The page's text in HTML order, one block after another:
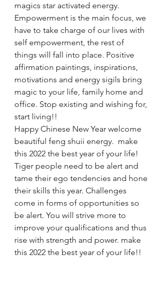
magics star activated energy.
Empowerment is the main focus, we
have to take charge of our lives with
self empowerment, the rest of
things will fall into place. Positive
affirmation paintings, inspirations,
motivations and energy sigils bring
magic to your life, family home and
office. Stop existing and wishing for,
start living!!
Happy Chinese New Year welcome
beautiful feng shuii energy.  make
this 2022 the best year of your life!
Tiger people need to be alert and
tame their ego tendencies and hone
their skills this year. Challenges
come in forms of opportunities so
be alert. You will strive more to
improve your qualifications and thus
rise with strength and power. make
this 2022 the best year of your life!!